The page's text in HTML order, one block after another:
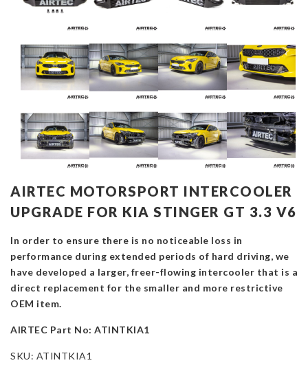
AIRTEC MOTORSPORT INTERCOOLER
UPGRADE FOR KIA STINGER GT 3.3 V6
In order to ensure there is no noticeable loss in
performance during extended periods of hard driving, we
have developed a larger, freer-flowing intercooler that is a
direct replacement for the smaller and more restrictive
OEM item.
AIRTEC Part No: ATINTKIA1
SKU: ATINTKIA1